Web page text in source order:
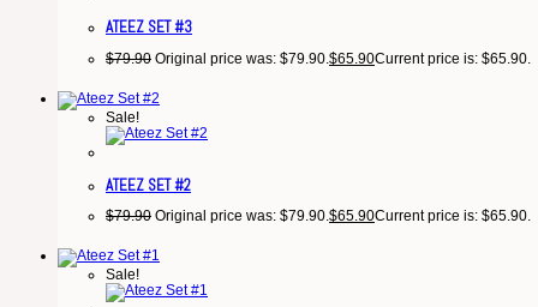
ATEEZ SET #3
$79.90 Original price was: $79.90. $65.90Current price is: $65.90.
Sale!
ATEEZ SET #2
$79.90 Original price was: $79.90.$65.90Current price is: $65.90.
Sale!